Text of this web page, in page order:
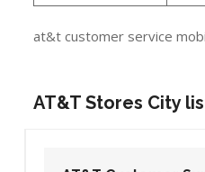
at&t customer service
AT&T Stores City